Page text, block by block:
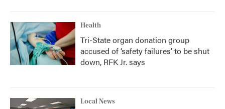
Health
Tri-State organ donation group
accused of ‘safety failures’ to be shut
down, RFK Jr. says
Local News